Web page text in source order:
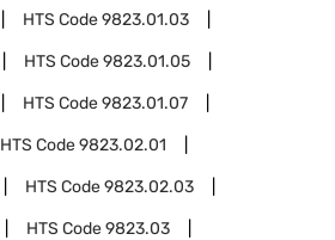
HTS Code9823.01.03
HTS Code9823.01.05
HTS Code9823.01.07
HTS Code9823.02.01
HTS Code9823.02.03
HTS Code9823.03